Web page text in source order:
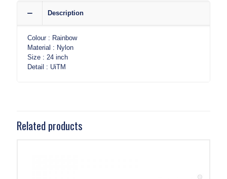
Description
Colour : Rainbow
Material : Nylon
Size : 24 inch
Detail : UiTM
Related products